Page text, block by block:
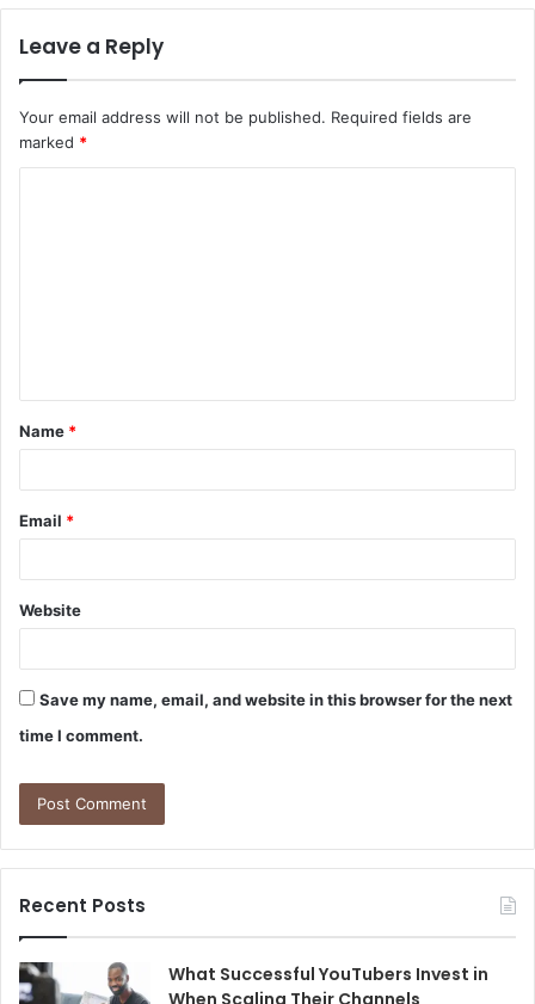
Leave a Reply
Your email address will not be published. Required fields are
marked *
t
*
Name *
Email *
Website
Save my name, email, and website in this browser for the next
time I comment.
Recent Posts
What Successful YouTubers Invest in